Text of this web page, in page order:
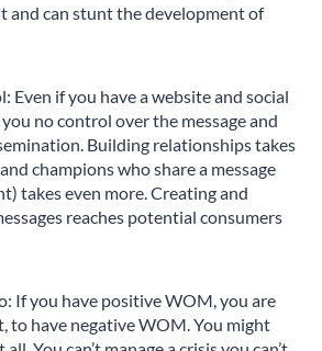
can stunt the development of
Even if you have a website and social
no control over the message and
Building relationships takes
champions who share a message
takes even more. Creating and
reaches potential consumers
If you have positive WOM, you are
to have negative WOM. You might